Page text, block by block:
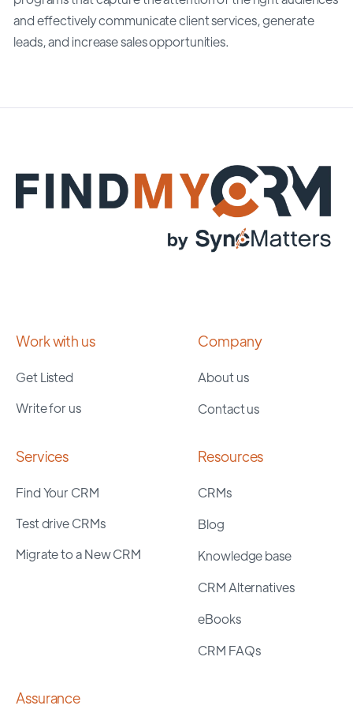
and effectively communicate client services, generate
leads, and increase sales opportunities.
Work with us
Get Listed
Write for us
Company
About us
Contact us
Services
Find Your CRM
Test drive CRMs
Migrate to a New CRM
Resources
CRMs
Blog
Knowledge base
CRM Alternatives
eBooks
CRM FAQs
Assurance